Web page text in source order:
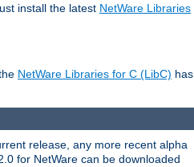
install the latest NetWare Libraries
NetWare Libraries for C (LibC) has
release, any more recent alpha
for NetWare can be downloaded